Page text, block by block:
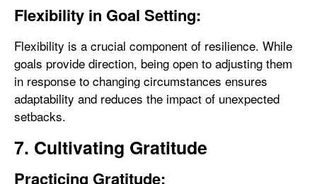
Flexibility in Goal Setting:
Flexibility is a crucial component of resilience. While
goals provide direction, being open to adjusting them
in response to changing circumstances ensures
adaptability and reduces the impact of unexpected
setbacks.
7. Cultivating Gratitude
Practicing Gratitude: